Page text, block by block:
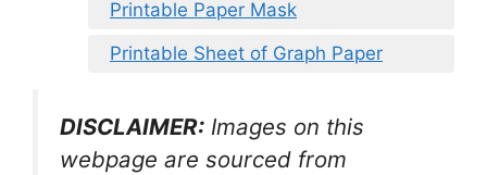
Printable Paper Mask
Printable Sheet of Graph Paper
DISCLAIMER: Images on this
webpage are sourced from